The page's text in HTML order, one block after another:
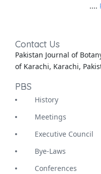
....
Contact Us
Pakistan Journal of
of Karachi, Karachi,
PBS
History
Meetings
Executive Council
Bye-Laws
Conferences